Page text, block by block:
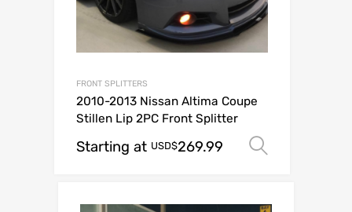
FRONT SPLITTERS
2010-2013 Nissan Altima Coupe
Stillen Lip 2PC Front Splitter
Starting at USD$269.99